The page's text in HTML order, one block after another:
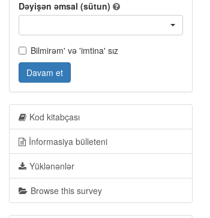
Dəyişən əmsal (sütun)
Bilmirəm' və 'imtina' sız
Davam et
Kod kitabçası
İnformasiya bülleteni
Yüklənənlər
Browse this survey